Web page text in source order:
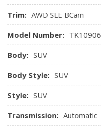
Trim: AWD SLE BCam
Model Number: TK10906
Body: SUV
Body Style: SUV
Style: SUV
Transmission: Automatic